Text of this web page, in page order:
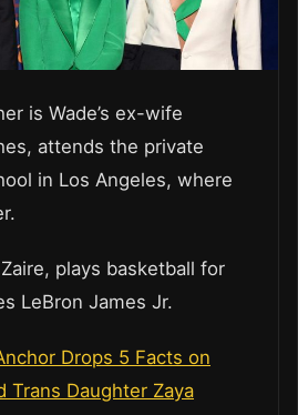
is Wade’s ex-wife
attends the private
in Los Angeles, where
plays basketball for
LeBron James Jr.
Drops 5 Facts on
Trans Daughter Zaya